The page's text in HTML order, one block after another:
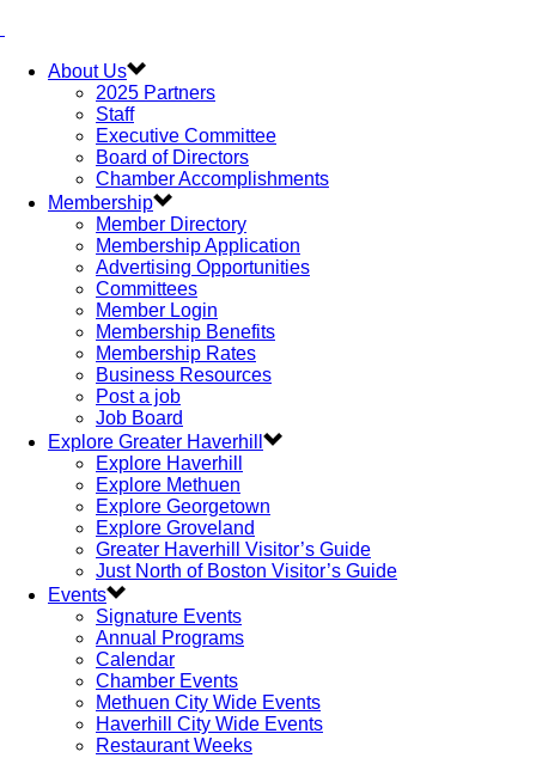
About Us
2025 Partners
Staff
Executive Committee
Board of Directors
Chamber Accomplishments
Membership
Member Directory
Membership Application
Advertising Opportunities
Committees
Member Login
Membership Benefits
Membership Rates
Business Resources
Post a job
Job Board
Explore Greater Haverhill
Explore Haverhill
Explore Methuen
Explore Georgetown
Explore Groveland
Greater Haverhill Visitor’s Guide
Just North of Boston Visitor’s Guide
Events
Signature Events
Annual Programs
Calendar
Chamber Events
Methuen City Wide Events
Haverhill City Wide Events
Restaurant Weeks